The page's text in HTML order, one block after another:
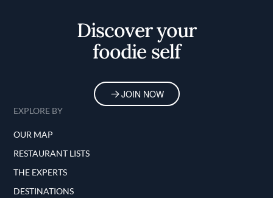
Discover your
foodie self
JOIN NOW
EXPLORE BY
OUR MAP
RESTAURANT LISTS
THE EXPERTS
DESTINATIONS